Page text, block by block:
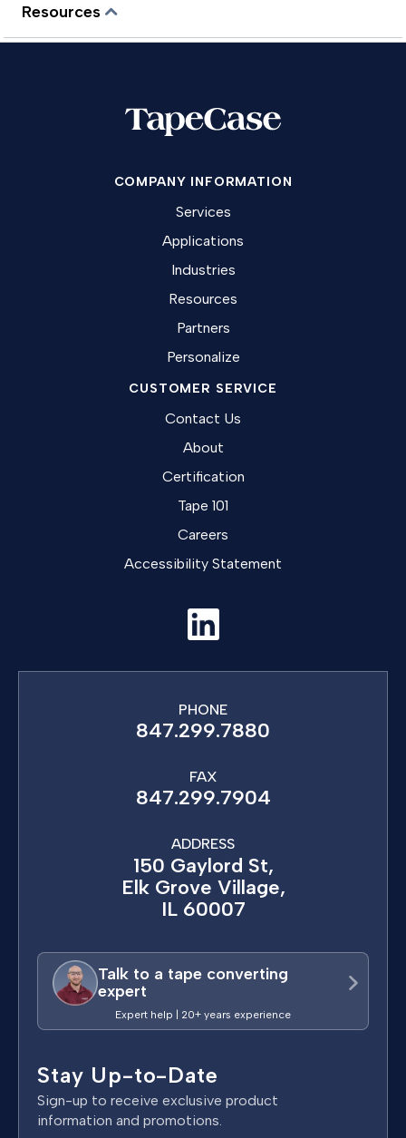
Resources
COMPANY INFORMATION
Services
Applications
Industries
Resources
Partners
Personalize
CUSTOMER SERVICE
Contact Us
About
Certification
Tape 101
Careers
Accessibility Statement
PHONE
847.299.7880
FAX
847.299.7904
ADDRESS
150 Gaylord St,
Elk Grove Village,
IL 60007
Talk to a tape converting
expert
Expert help | 20+ years experience
Stay Up-to-Date
Sign-up to receive exclusive product
information and promotions.